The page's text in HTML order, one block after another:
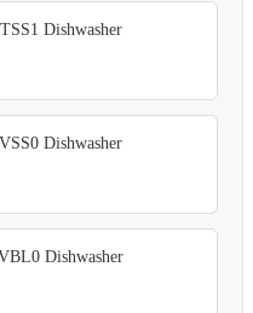
Dishwasher
Dishwasher
Dishwasher